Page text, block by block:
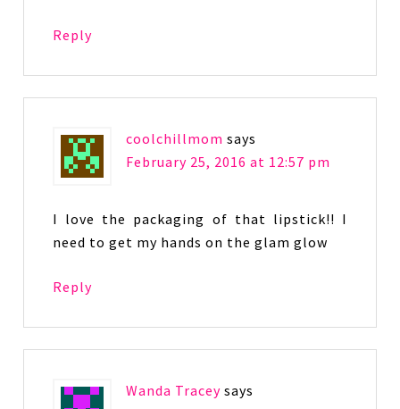
Reply
coolchillmom says
February 25, 2016 at 12:57 pm
I love the packaging of that lipstick!! I
need to get my hands on the glam glow
Reply
Wanda Tracey says